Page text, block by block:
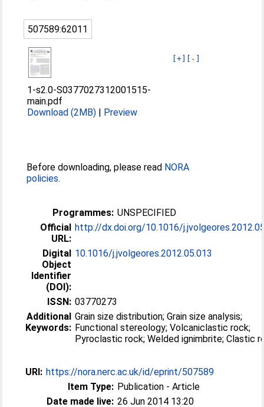
507589:62011
[+] [-]
1-s2.0-S0377027312001515-
main.pdf
Download (2MB) | Preview
Before downloading, please read NORA
policies.
Programmes: UNSPECIFIED
Official
URL:
http://dx.doi.org/10.1016/
Digital
Object
Identifier
(DOI):
10.1016/j.jvolgeores.2012.05.013
ISSN: 03770273
Additional
Keywords:
Grain size distribution; Grain size analysis;
Functional stereology; Volcaniclastic rock;
Pyroclastic rock; Welded
URI: https://nora.nerc.ac.uk/id/eprint/507589
Item Type: Publication - Article
Date made live: 26 Jun 2014 13:20